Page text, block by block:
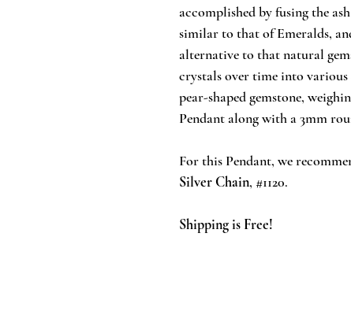
accomplished by fusing the
similar to that of Emeralds,
alternative to that natural
crystals over time into various
pear-shaped gemstone,
Pendant along with a 3mm
For this Pendant, we
Silver Chain, #1120.
Shipping is Free!